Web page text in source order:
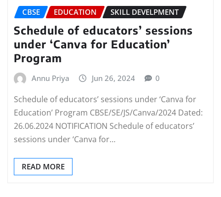
CBSE EDUCATION SKILL DEVELPMENT
Schedule of educators’ sessions
under ‘Canva for Education’
Program
Annu Priya Jun 26, 2024 0
Schedule of educators’ sessions under ‘Canva for
Education’ Program CBSE/SE/JS/Canva/2024 Dated:
26.06.2024 NOTIFICATION Schedule of educators’
sessions under ‘Canva for…
READ MORE